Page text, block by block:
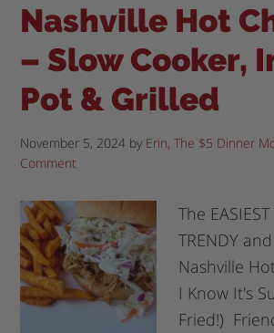
Nashville Hot
– Slow Cooker,
Pot & Grilled
November 5, 2024 by Erin, The $5 Dinner
Comment
The
TRENDY and
Nashville
I Know It's
Fried!)